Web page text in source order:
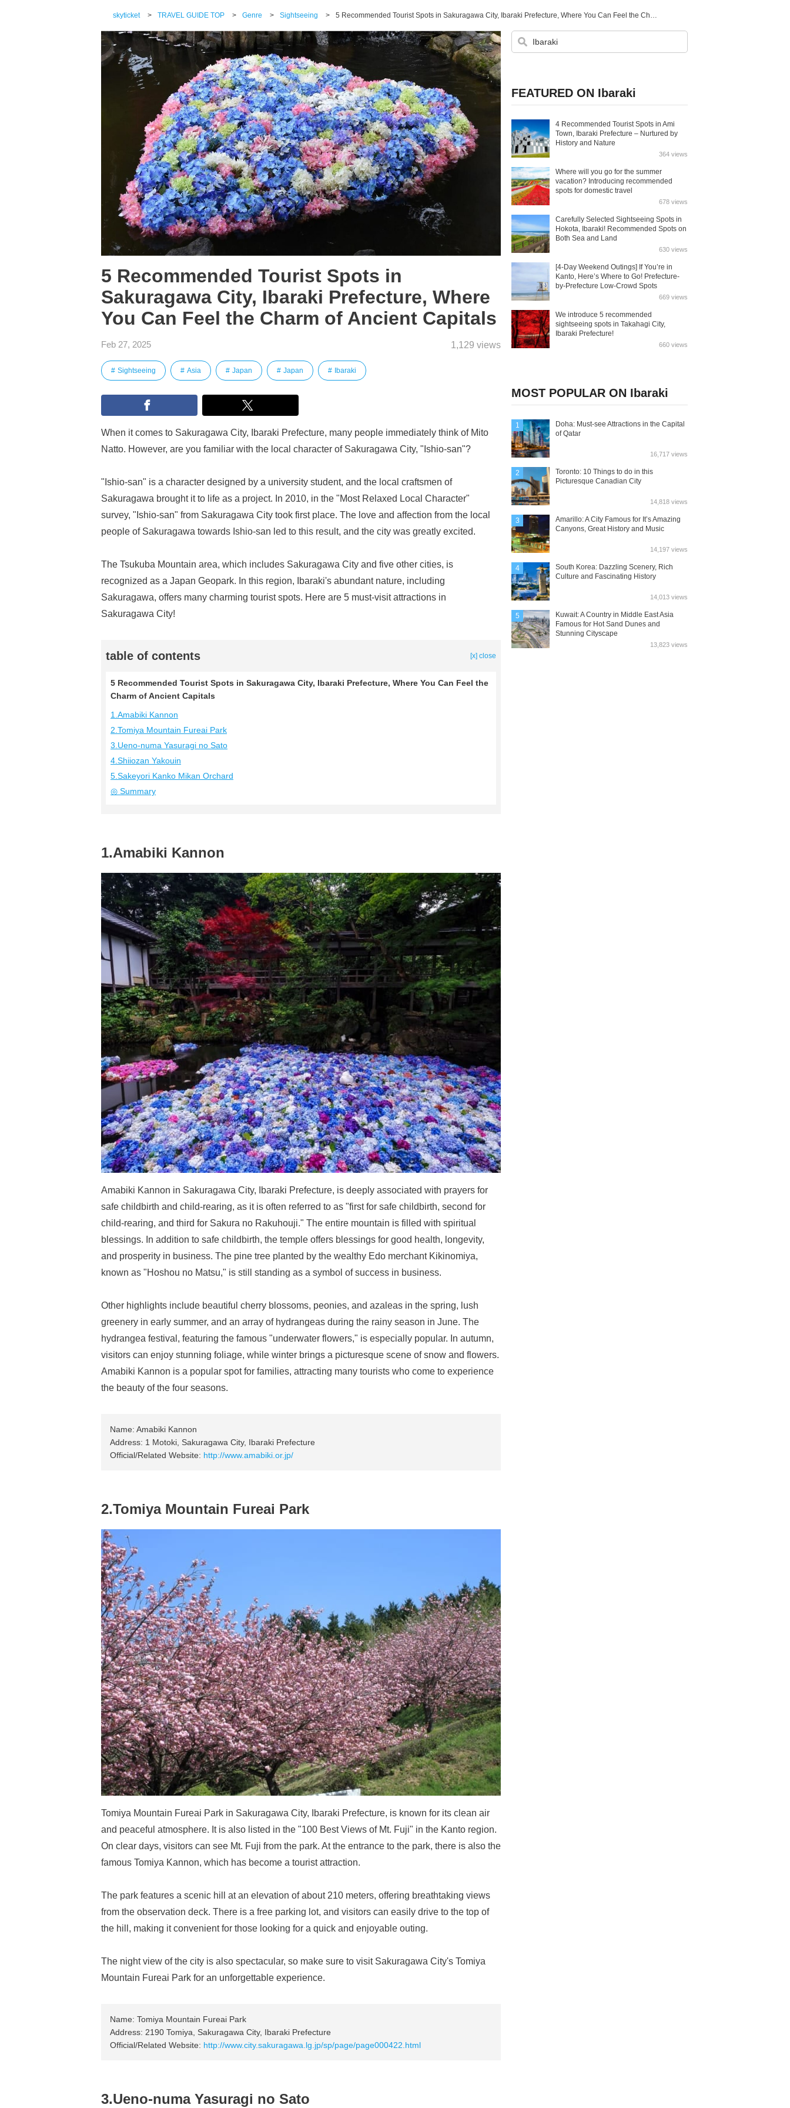
skyticket > TRAVEL GUIDE TOP > Genre > Sightseeing > 5 Recommended Tourist Spots in Sakuragawa City, Ibaraki Prefecture, Where You Can Feel the Charm of Ancient Capitals
5 Recommended Tourist Spots in
Sakuragawa City, Ibaraki Prefecture, Where
You Can Feel the Charm of Ancient Capitals
Feb 27, 2025 1,129 views
Sightseeing Asia Japan Japan Ibaraki
When it comes to Sakuragawa City, Ibaraki Prefecture, many people immediately think of Mito
Natto. However, are you familiar with the local character of Sakuragawa City, "Ishio-san"?
"Ishio-san" is a character designed by a university student, and the local craftsmen of
Sakuragawa brought it to life as a project. In 2010, in the "Most Relaxed Local Character"
survey, "Ishio-san" from Sakuragawa City took first place. The love and affection from the local
people of Sakuragawa towards Ishio-san led to this result, and the city was greatly excited.
The Tsukuba Mountain area, which includes Sakuragawa City and five other cities, is
recognized as a Japan Geopark. In this region, Ibaraki's abundant nature, including
Sakuragawa, offers many charming tourist spots. Here are 5 must-visit attractions in
Sakuragawa City!
table of contents [x] close
5 Recommended Tourist Spots in Sakuragawa City, Ibaraki Prefecture, Where You Can Feel the
Charm of Ancient Capitals
1.Amabiki Kannon
2.Tomiya Mountain Fureai Park
3.Ueno-numa Yasuragi no Sato
4.Shiiozan Yakouin
5.Sakeyori Kanko Mikan Orchard
◎ Summary
1.Amabiki Kannon
Amabiki Kannon in Sakuragawa City, Ibaraki Prefecture, is deeply associated with prayers for
safe childbirth and child-rearing, as it is often referred to as "first for safe childbirth, second for
child-rearing, and third for Sakura no Rakuhouji." The entire mountain is filled with spiritual
blessings. In addition to safe childbirth, the temple offers blessings for good health, longevity,
and prosperity in business. The pine tree planted by the wealthy Edo merchant Kikinomiya,
known as "Hoshou no Matsu," is still standing as a symbol of success in business.
Other highlights include beautiful cherry blossoms, peonies, and azaleas in the spring, lush
greenery in early summer, and an array of hydrangeas during the rainy season in June. The
hydrangea festival, featuring the famous "underwater flowers," is especially popular. In autumn,
visitors can enjoy stunning foliage, while winter brings a picturesque scene of snow and flowers.
Amabiki Kannon is a popular spot for families, attracting many tourists who come to experience
the beauty of the four seasons.
Name: Amabiki Kannon
Address: 1 Motoki, Sakuragawa City, Ibaraki Prefecture
Official/Related Website: http://www.amabiki.or.jp/
2.Tomiya Mountain Fureai Park
Tomiya Mountain Fureai Park in Sakuragawa City, Ibaraki Prefecture, is known for its clean air
and peaceful atmosphere. It is also listed in the "100 Best Views of Mt. Fuji" in the Kanto region.
On clear days, visitors can see Mt. Fuji from the park. At the entrance to the park, there is also the
famous Tomiya Kannon, which has become a tourist attraction.
The park features a scenic hill at an elevation of about 210 meters, offering breathtaking views
from the observation deck. There is a free parking lot, and visitors can easily drive to the top of
the hill, making it convenient for those looking for a quick and enjoyable outing.
The night view of the city is also spectacular, so make sure to visit Sakuragawa City's Tomiya
Mountain Fureai Park for an unforgettable experience.
Name: Tomiya Mountain Fureai Park
Address: 2190 Tomiya, Sakuragawa City, Ibaraki Prefecture
Official/Related Website: http://www.city.sakuragawa.lg.jp/sp/page/page000422.html
3.Ueno-numa Yasuragi no Sato
FEATURED ON Ibaraki
4 Recommended Tourist Spots in Ami
Town, Ibaraki Prefecture – Nurtured by
History and Nature
364 views
Where will you go for the summer
vacation? Introducing recommended
spots for domestic travel
678 views
Carefully Selected Sightseeing Spots in
Hokota, Ibaraki! Recommended Spots on
Both Sea and Land
630 views
[4-Day Weekend Outings] If You’re in
Kanto, Here’s Where to Go! Prefecture-
by-Prefecture Low-Crowd Spots
669 views
We introduce 5 recommended
sightseeing spots in Takahagi City,
Ibaraki Prefecture!
660 views
MOST POPULAR ON Ibaraki
1
Doha: Must-see Attractions in the Capital
of Qatar
16,717 views
2
Toronto: 10 Things to do in this
Picturesque Canadian City
14,818 views
3
Amarillo: A City Famous for It’s Amazing
Canyons, Great History and Music
14,197 views
4
South Korea: Dazzling Scenery, Rich
Culture and Fascinating History
14,013 views
5
Kuwait: A Country in Middle East Asia
Famous for Hot Sand Dunes and
Stunning Cityscape
13,823 views